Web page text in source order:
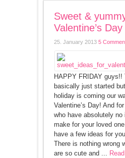
Sweet &
Valentine’s
25. January 2013 5
HAPPY FRIDAY guys!!
basically just started
holiday is coming our
Valentine’s Day! And
who have absolutely no
make for your loved one
have a few ideas for
There is nothing wrong
are so cute and ...